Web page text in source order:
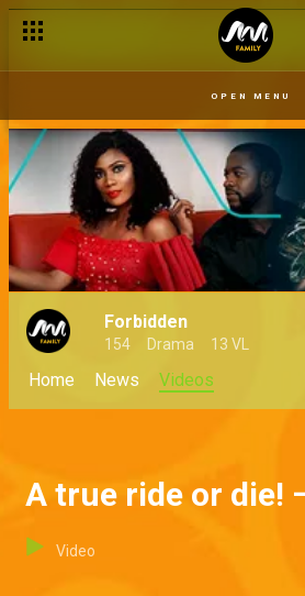
OPEN MENU
Forbidden
154 Drama 13 VL
Home News Videos
A true ride or die!
Video